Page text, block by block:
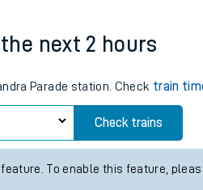
next 2 hours
Parade station. Check train
Check trains
To enable this feature,